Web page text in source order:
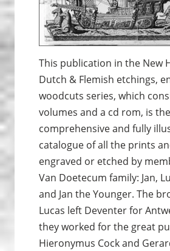
This publication in the New
Dutch & Flemish etchings,
woodcuts series, which
volumes and a cd rom, is
comprehensive and fully
catalogue of all the prints
engraved or etched by
Van Doetecum family: Jan,
and Jan the Younger. The
Lucas left Deventer for
they worked for the great
Hieronymus Cock and